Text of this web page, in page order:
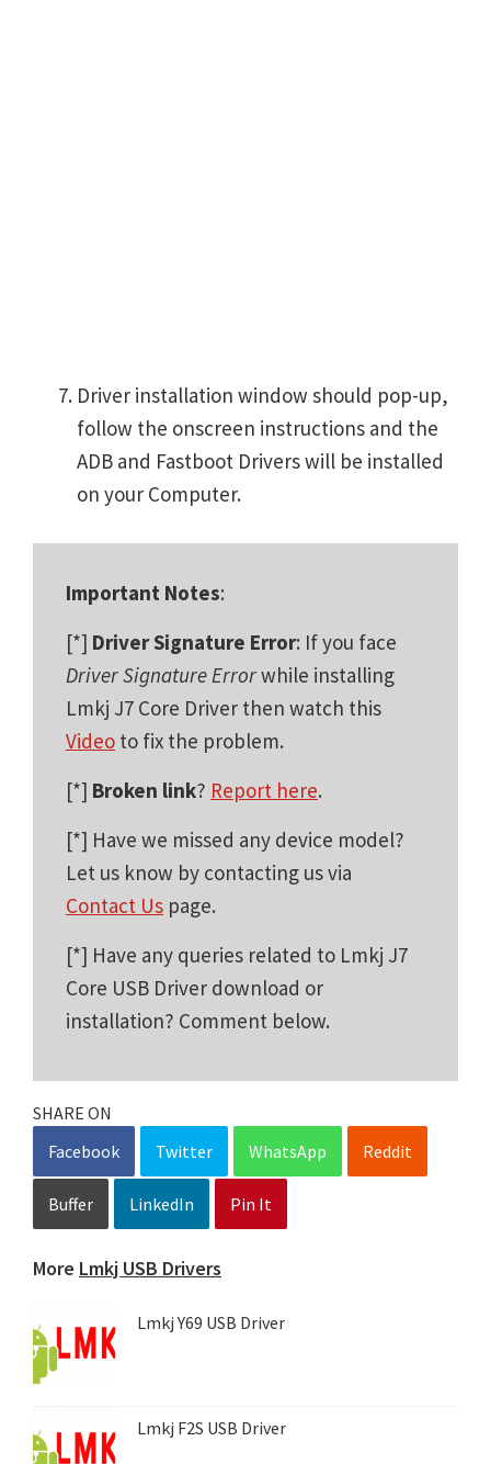
Driver installation window should pop-up,
follow the onscreen instructions and the
ADB and Fastboot Drivers will be installed
on your Computer.
Important Notes:
[*] Driver Signature Error: If you face
Driver Signature Errorwhile installing
Lmkj J7 Core Driver then watch this
Video to fix the problem.
[*] Broken link? Report here.
[*] Have we missed any device model?
Let us know by contacting us via
Contact Us page.
[*] Have any queries related to Lmkj J7
Core USB Driver download or
installation? Comment below.
SHARE ON
Facebook
Twitter WhatsApp Reddit
Buffer LinkedIn Pin It
More Lmkj USB Drivers
Lmkj Y69 USB Driver
Lmkj F2S USB Driver